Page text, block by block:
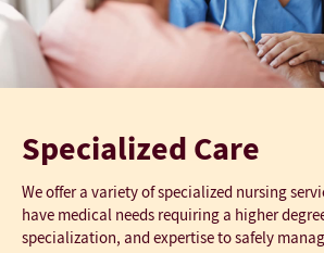
Specialized Care
We offer a variety of specialized nursing
have medical needs requiring a higher
specialization, and expertise to safely